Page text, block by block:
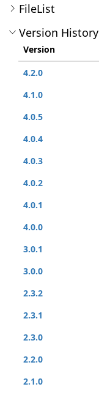
FileList
Version History
Version
4.2.0
4.1.0
4.0.5
4.0.4
4.0.3
4.0.2
4.0.1
4.0.0
3.0.1
3.0.0
2.3.2
2.3.1
2.3.0
2.2.0
2.1.0